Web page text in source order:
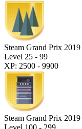
Steam Grand Prix 2019
Level 25 - 99
XP: 2500 - 9900
Steam Grand Prix 2019
Level 100 - 299